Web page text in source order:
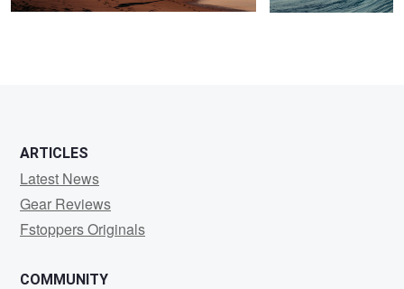
ARTICLES
Latest News
Gear Reviews
Fstoppers Originals
COMMUNITY